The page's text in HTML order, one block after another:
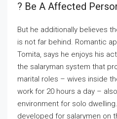
? Be A Affected
But he additionally believes
is not far behind. Romantic
Tomita, says he enjoys his
the salaryman system that
marital roles – wives inside
work for 20 hours a day –
environment for solo
developed for salarymen on